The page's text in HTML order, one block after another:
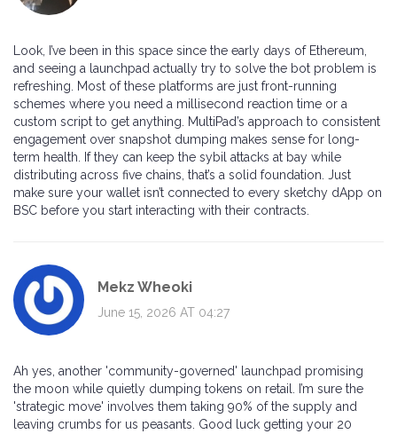
Look, I’ve been in this space since the early days of Ethereum,
and seeing a launchpad actually try to solve the bot problem is
refreshing. Most of these platforms are just front-running
schemes where you need a millisecond reaction time or a
custom script to get anything. MultiPad’s approach to consistent
engagement over snapshot dumping makes sense for long-
term health. If they can keep the sybil attacks at bay while
distributing across five chains, that’s a solid foundation. Just
make sure your wallet isn’t connected to every sketchy dApp on
BSC before you start interacting with their contracts.
Mekz Wheoki
June 15, 2026 AT 04:27
Ah yes, another 'community-governed' launchpad promising
the moon while quietly dumping tokens on retail. I’m sure the
'strategic move' involves them taking 90% of the supply and
leaving crumbs for us peasants. Good luck getting your 20